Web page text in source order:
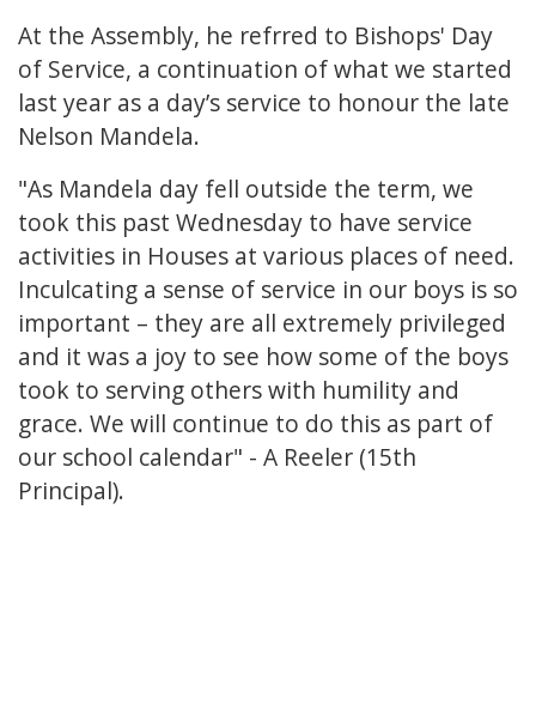
At the Assembly, he refrred to Bishops' Day
of Service, a continuation of what we started
last year as a day’s service to honour the late
Nelson Mandela.
"As Mandela day fell outside the term, we
took this past Wednesday to have service
activities in Houses at various places of need.
Inculcating a sense of service in our boys is so
important – they are all extremely privileged
and it was a joy to see how some of the boys
took to serving others with humility and
grace. We will continue to do this as part of
our school calendar" - A Reeler (15th
Principal).